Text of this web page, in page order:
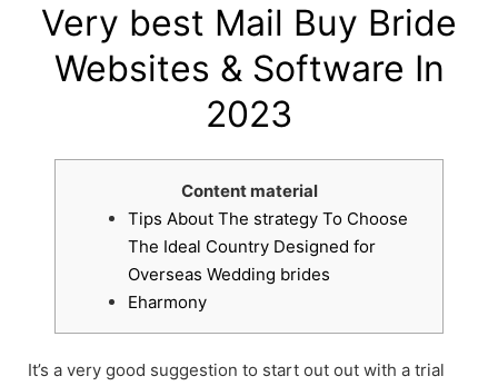
Very best Mail Buy Bride
Websites & Software In
2023
Content material
Tips About The strategy To Choose
The Ideal Country Designed for
Overseas Wedding brides
Eharmony
It’s a very good suggestion to start out out with a trial